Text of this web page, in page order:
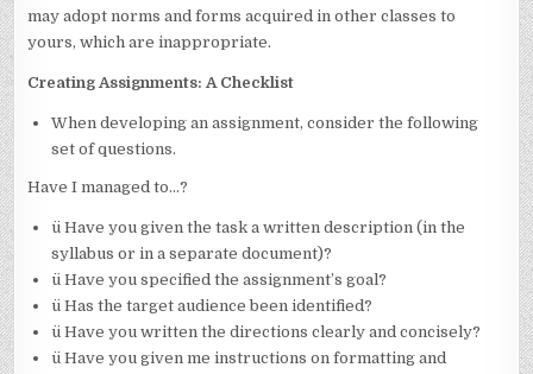
may adopt norms and forms acquired in other classes to
yours, which are inappropriate.
Creating Assignments: A Checklist
When developing an assignment, consider the following
set of questions.
Have I managed to…?
ü Have you given the task a written description (in the
syllabus or in a separate document)?
ü Have you specified the assignment’s goal?
ü Has the target audience been identified?
ü Have you written the directions clearly and concisely?
ü Have you given me instructions on formatting and